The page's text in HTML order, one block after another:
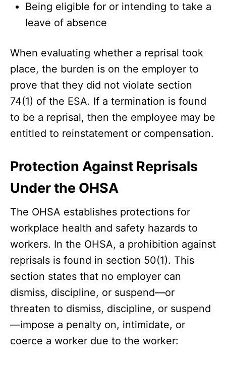
Being eligible for or intending to take a
leave of absence
When evaluating whether a reprisal took
place, the burden is on the employer to
prove that they did not violate section
74(1) of the ESA. If a termination is found
to be a reprisal, then the employee may be
entitled to reinstatement or compensation.
Protection Against Reprisals
Under the OHSA
The OHSA establishes protections for
workplace health and safety hazards to
workers. In the OHSA, a prohibition against
reprisals is found in section 50(1). This
section states that no employer can
dismiss, discipline, or suspend—or
threaten to dismiss, discipline, or suspend
—impose a penalty on, intimidate, or
coerce a worker due to the worker: